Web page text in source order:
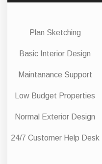
Plan Sketching
Basic Interior Design
Maintanance Support
Low Budget Properties
Normal Exterior Design
24/7 Customer Help Desk